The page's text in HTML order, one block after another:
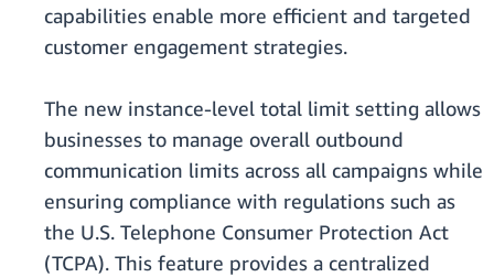
capabilities enable more efficient and targeted
customer engagement strategies.
The new instance-level total limit setting allows
businesses to manage overall outbound
communication limits across all campaigns while
ensuring compliance with regulations such as
the U.S. Telephone Consumer Protection Act
(TCPA). This feature provides a centralized